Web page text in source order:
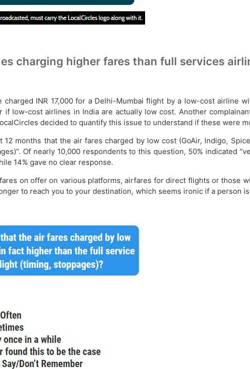
charging higher fares than full services
INR 17,000 for a Delhi-Mumbai flight by a low-cost airline
low-cost airlines in India are actually low cost. Another
decided to quantify this issue to understand if these were
months that the air fares charged by low cost (GoAir, Indigo,
Of nearly 10,000 respondents to this question, 50% indicated
14% gave no clear response.
on offer on various platforms, airfares for direct flights or those
to reach you to your destination, which seems ironic if a person